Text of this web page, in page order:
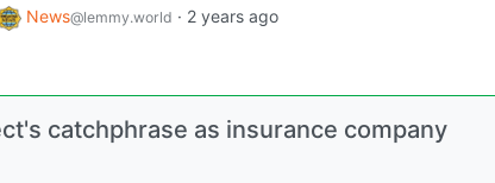
News@lemmy.world · 2 years ago
catchphrase as insurance company